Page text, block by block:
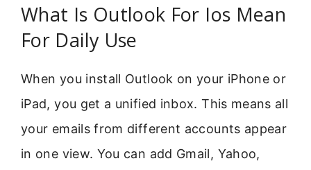
What Is Outlook For Ios Mean
For Daily Use
When you install Outlook on your iPhone or
iPad, you get a unified inbox. This means all
your emails from different accounts appear
in one view. You can add Gmail, Yahoo,